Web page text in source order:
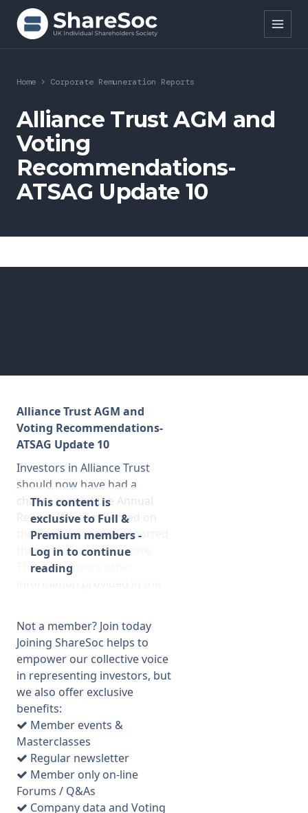
Search ShareSoc
About
Representation
Education
SIGnet Join Donate Contact Login
Home > Corporate Remuneration Reports
Alliance Trust AGM and
Voting
Recommendations-
ATSAG Update 10
Alliance Trust AGM and
Voting Recommendations-
ATSAG Update 10
Investors in Alliance Trust
should now have had a
chance to read the Annual
Report. We commented on
the financial results reported
therein in a previous note.
This note covers other
already indicated in the
previous note that we
supported reappointment of
the existing board directors
so only the other resolutions
are covered herein). There are
two votes to consider on
Remuneration - Resolutions 2
and 3. The first of those is an
advisory vote on the
Remuneration Report (pages
This content is
exclusive to Full &
Premium members -
Log in to continue
reading
Not a member? Join today
Joining ShareSoc helps to
empower our collective voice
in representing investors, but
we also offer exclusive
benefits:
Member events &
Masterclasses
Regular newsletter
Member only on-line
Forums / Q&As
Company data and Voting